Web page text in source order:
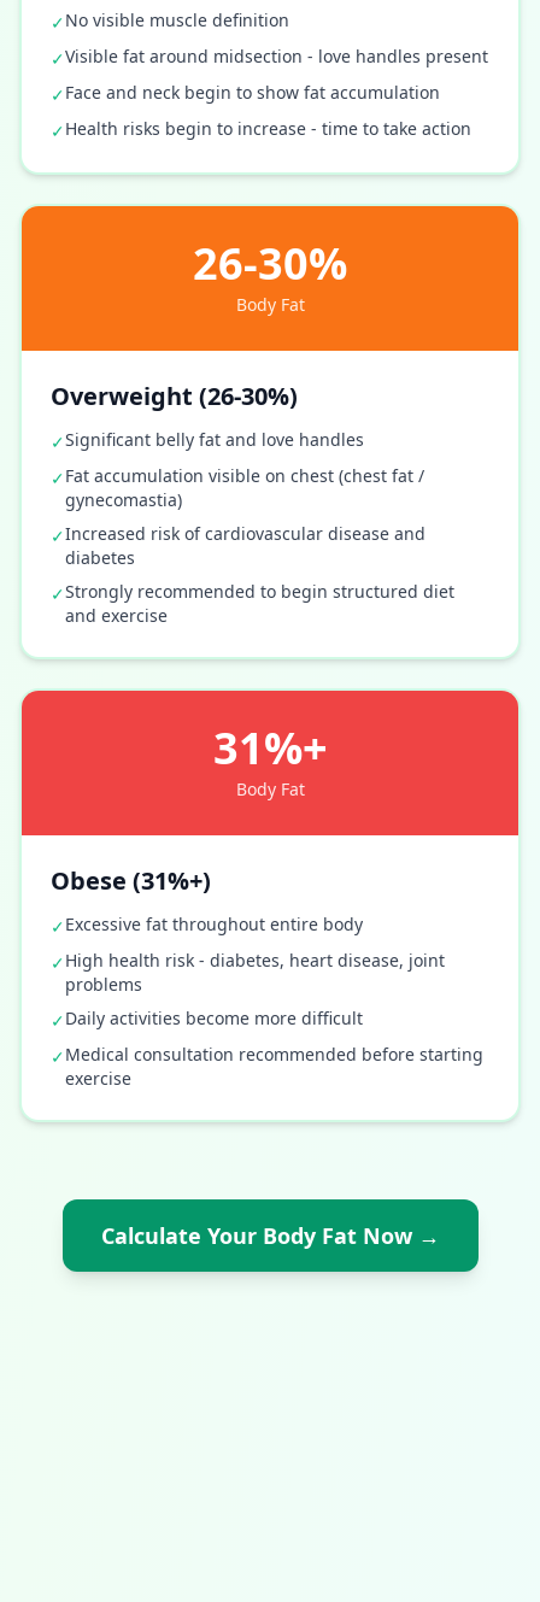
✓No visible muscle definition
✓Visible fat around midsection - love handles present
✓Face and neck begin to show fat accumulation
✓Health risks begin to increase - time to take action
26-30%
Body Fat
Overweight (26-30%)
✓Significant belly fat and love handles
✓Fat accumulation visible on chest (chest fat /
gynecomastia)
✓Increased risk of cardiovascular disease and
diabetes
✓Strongly recommended to begin structured diet
and exercise
31%+
Body Fat
Obese (31%+)
✓Excessive fat throughout entire body
✓High health risk - diabetes, heart disease, joint
problems
✓Daily activities become more difficult
✓Medical consultation recommended before starting
exercise
Calculate Your Body Fat Now→